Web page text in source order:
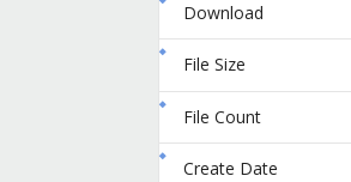
Download
File Size
File Count
Create Date